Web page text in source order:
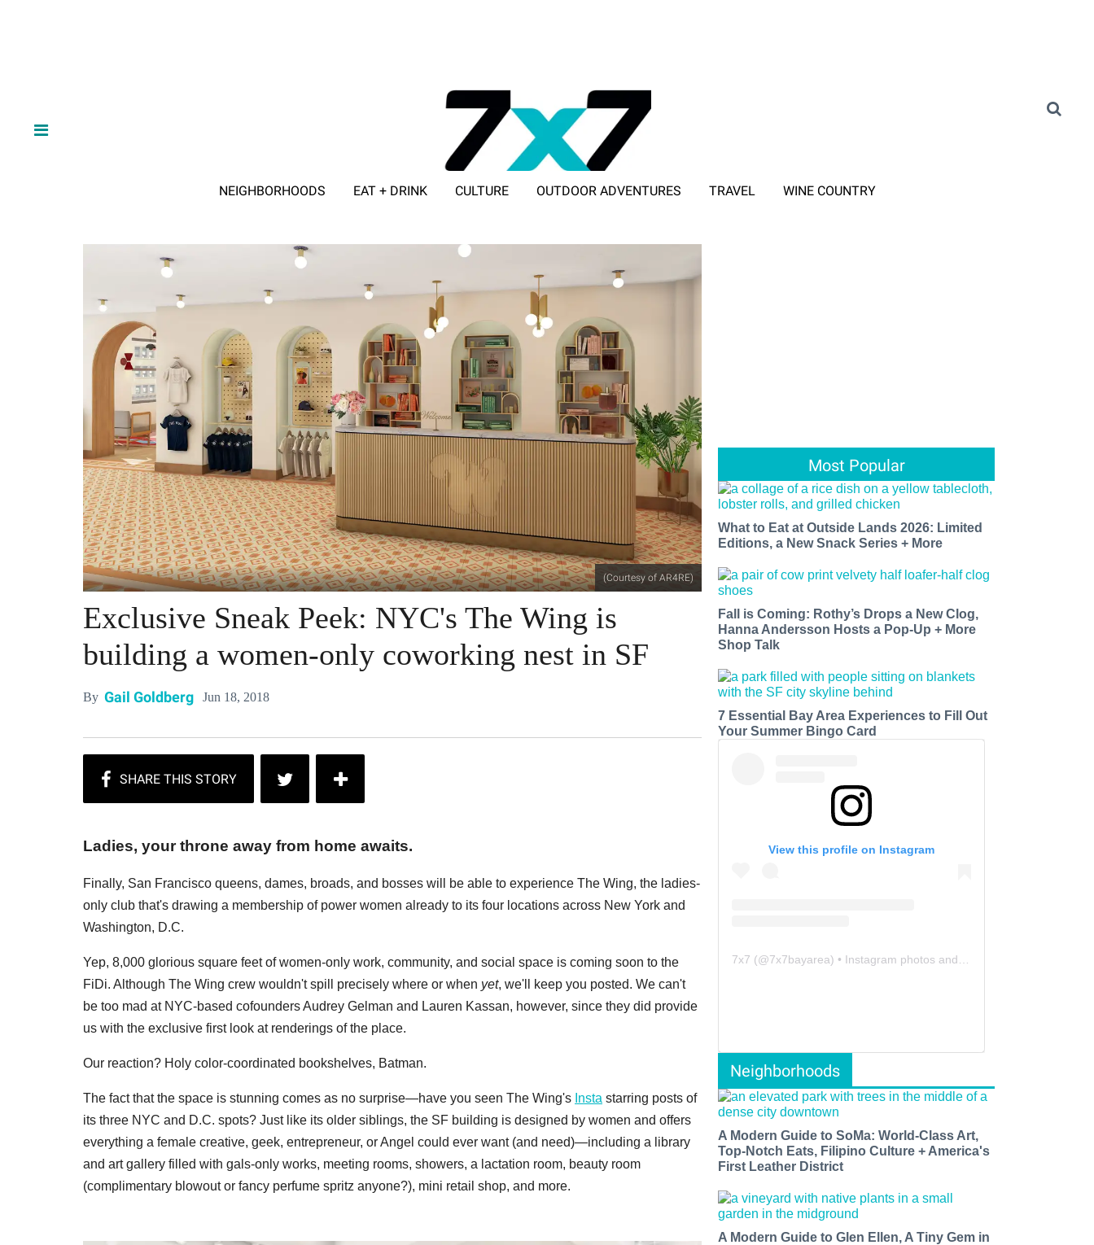
NEIGHBORHOODS EAT + DRINK CULTURE OUTDOOR ADVENTURES TRAVEL WINE COUNTRY
(Courtesy of AR4RE)
Exclusive Sneak Peek: NYC's The Wing is
building a women-only coworking nest in SF
By Gail Goldberg Jun 18, 2018
Ladies, your throne away from home awaits.
Finally, San Francisco queens, dames, broads, and bosses will be able to experience The Wing, the ladies-
only club that's drawing a membership of power women already to its four locations across New York and
Washington, D.C.
Yep, 8,000 glorious square feet of women-only work, community, and social space is coming soon to the
FiDi. Although The Wing crew wouldn't spill precisely where or when yet, we'll keep you posted. We can't
be too mad at NYC-based cofounders Audrey Gelman and Lauren Kassan, however, since they did provide
us with the exclusive first look at renderings of the place.
Our reaction? Holy color-coordinated bookshelves, Batman.
The fact that the space is stunning comes as no surprise—have you seen The Wing's Insta starring posts of
its three NYC and D.C. spots? Just like its older siblings, the SF building is designed by women and offers
everything a female creative, geek, entrepreneur, or Angel could ever want (and need)—including a library
and art gallery filled with gals-only works, meeting rooms, showers, a lactation room, beauty room
(complimentary blowout or fancy perfume spritz anyone?), mini retail shop, and more.
Most Popular
What to Eat at Outside Lands 2026: Limited
Editions, a New Snack Series + More
Fall is Coming: Rothy’s Drops a New Clog,
Hanna Andersson Hosts a Pop-Up + More
Shop Talk
7 Essential Bay Area Experiences to Fill Out
Your Summer Bingo Card
View this profile on Instagram
7x7 (@7x7bayarea) • Instagram photos and videos
Neighborhoods
A Modern Guide to SoMa: World-Class Art,
Top-Notch Eats, Filipino Culture + America's
First Leather District
A Modern Guide to Glen Ellen, A Tiny Gem in